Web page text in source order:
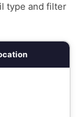
type and filter